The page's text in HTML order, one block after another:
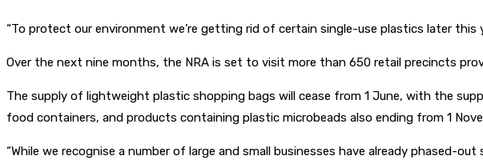
“To protect our environment we’re getting rid of certain single-use plastics later this
Over the next nine months, the NRA is set to visit more than 650 retail precincts
The supply of lightweight plastic shopping bags will cease from 1 June, with the
food containers, and products containing plastic microbeads also ending from 1
“While we recognise a number of large and small businesses have already phased-